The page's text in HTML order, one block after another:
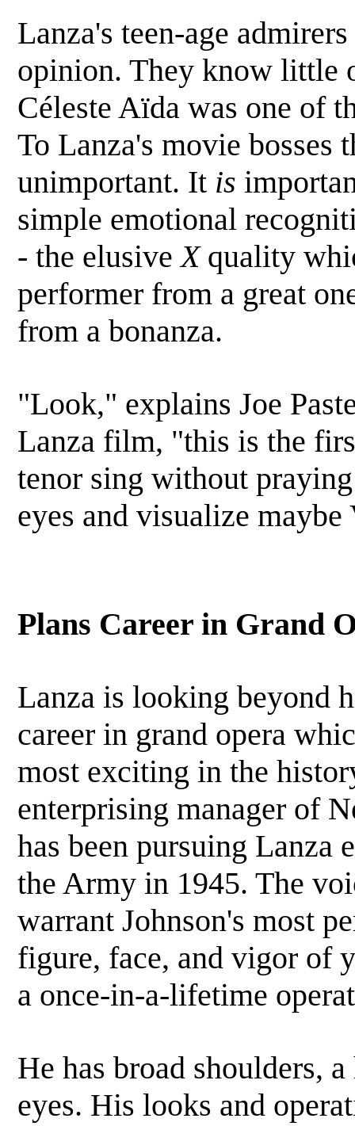
Lanza's teen-age
opinion. They know little
Céleste Aïda was one of
To Lanza's movie bosses
unimportant. It is
simple emotional
- the elusiveXquality
performer from a great
from a bonanza.
"Look," explains Joe
Lanza film, "this is the
tenor sing without
eyes and visualize maybe
Plans Career in Grand
Lanza is looking beyond
career in grand opera
most exciting in the
enterprising manager of
has been pursuing Lanza
the Army in 1945. The
warrant Johnson's most
figure, face, and vigor of
a once-in-a-lifetime
He has broad shoulders,
eyes. His looks and